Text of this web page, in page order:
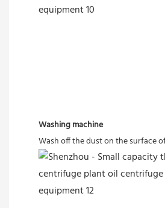
Washing machine
Wash off the dust on the surface